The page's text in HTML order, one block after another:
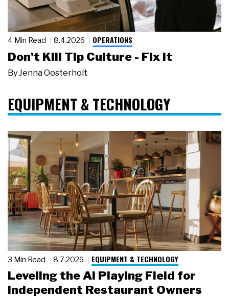
4 Min Read 8.4.2026 OPERATIONS
Don't Kill Tip Culture - Fix It
By Jenna Oosterholt
EQUIPMENT & TECHNOLOGY
3 Min Read 8.7.2026 EQUIPMENT & TECHNOLOGY
Leveling the AI Playing Field for
Independent Restaurant Owners